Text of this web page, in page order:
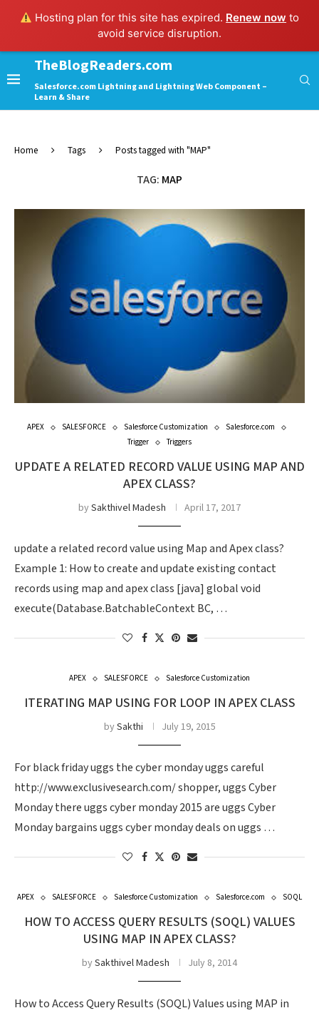
Hosting plan for this site has expired. Renew now to
avoid service disruption.
TheBlogReaders.com
Salesforce.com Lightning and Lightning Web Component –
Learn & Share
Home Tags Posts tagged with "MAP"
TAG: MAP
APEX SALESFORCE Salesforce Customization
Salesforce.com
Trigger
Triggers
UPDATE A RELATED RECORD VALUE USING MAP AND
APEX CLASS?
bySakthivel Madesh April 17, 2017
update a related record value using Map and Apex class?
Example 1: How to create and update existing contact
records using map and apex class [java] global void
execute(Database.BatchableContext BC, …
APEX SALESFORCE Salesforce Customization
ITERATING MAP USING FOR LOOP IN APEX CLASS
bySakthi July 19, 2015
For black friday uggs the cyber monday uggs careful
http://www.exclusivesearch.com/ shopper, uggs Cyber
Monday there uggs cyber monday 2015 are uggs Cyber
Monday bargains uggs cyber monday deals on uggs …
APEX SALESFORCE Salesforce Customization Salesforce.com SOQL
HOW TO ACCESS QUERY RESULTS (SOQL) VALUES
USING MAP IN APEX CLASS?
bySakthivel Madesh July 8, 2014
How to Access Query Results (SOQL) Values using MAP in